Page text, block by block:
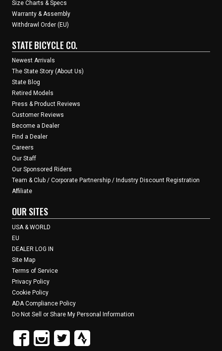
Size Charts & Specs
Warranty & Assembly
Withdrawl Order (EU)
STATE BICYCLE CO.
Newest Arrivals
The State Story (About Us)
State Blog
Retired Models
Press & Product Reviews
Customer Reviews
Become a Dealer
Find a Dealer
Careers
Our Staff
Our Sponsored Riders
Team & Club / Corporate Partnership / Industry Discount Registration
Affiliate
OUR SITES
USA & WORLD
EU
DEALER LOG IN
Site Map
Terms of Service
Privacy Policy
Cookie Policy
ADA Compliance Policy
Do Not Sell or Share My Personal Information